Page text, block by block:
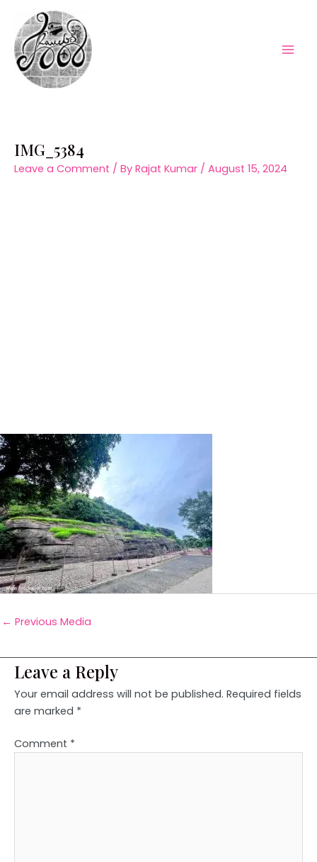
content
IMG_5384
Leave a Comment / By Rajat Kumar / August 15, 2024
← Previous Media
Leave a Reply
Your email address will not be published. Required fields
are marked *
Comment *